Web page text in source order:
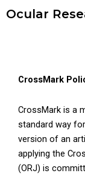
Ocular
CrossMark
CrossMark is a
standard way
version of an
applying the
(ORJ) is